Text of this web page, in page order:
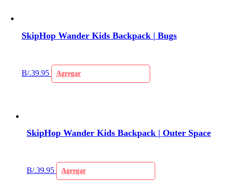
SkipHop Wander Kids Backpack | Bugs
B/.39.95 Agregar
SkipHop Wander Kids Backpack | Outer Space
B/.39.95 Agregar